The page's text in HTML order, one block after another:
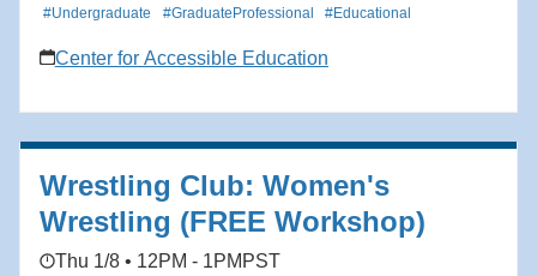
#Undergraduate #GraduateProfessional #Educational
Center for Accessible Education
Wrestling Club: Women's
Wrestling (FREE Workshop)
Thu 1/8 • 12PM - 1PM PST